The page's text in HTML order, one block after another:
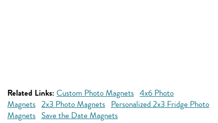
Related Links: Custom Photo Magnets 4x6 Photo
Magnets 2x3 Photo Magnets Personalized 2x3 Fridge Photo
Magnets Save the Date Magnets